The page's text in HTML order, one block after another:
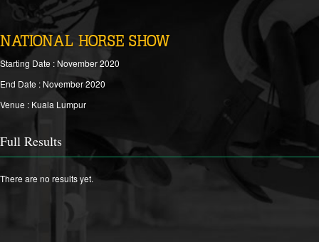
NATIONAL HORSE SHOW
Starting Date : November 2020
End Date : November 2020
Venue : Kuala Lumpur
Full Results
There are no results yet.